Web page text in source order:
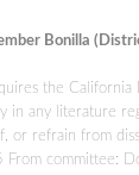
Bonilla
the
in any literature
or refrain from
committee: